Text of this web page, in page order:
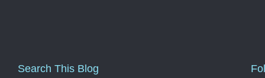
Search This Blog